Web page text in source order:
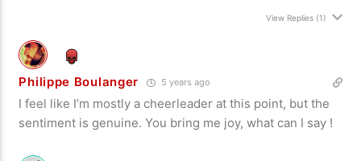
View Replies(1)
Philippe Boulanger 5 years ago
I feel like I’m mostly a cheerleader at this point, but the
sentiment is genuine. You bring me joy, what can I say !